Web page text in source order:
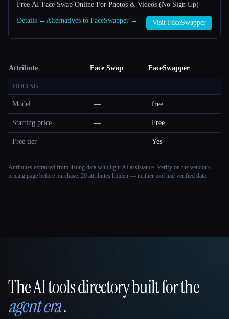
Free AI Face Swap Online For Photos & Videos (No Sign Up)
Details → Alternatives to FaceSwapper → Visit FaceSwapper
Attribute Face Swap FaceSwapper
PRICING
Model — free
Starting price — Free
Free tier — Yes
Attributes extracted from listing data with light AI assistance. Verify on the vendor's
pricing page before purchase. 20 attributes hidden — neither tool had verified data.
That AI Collection
The AI tools directory built for the
agent era.